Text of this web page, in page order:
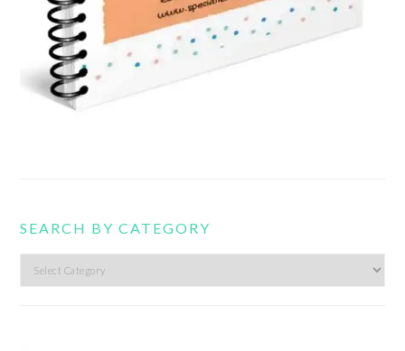
SEARCH BY CATEGORY
Search